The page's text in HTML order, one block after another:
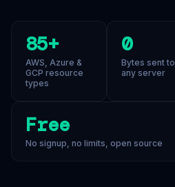
85+
AWS, Azure &
GCP resource
types
0
Bytes sent to
any server
Free
No signup, no limits, open source